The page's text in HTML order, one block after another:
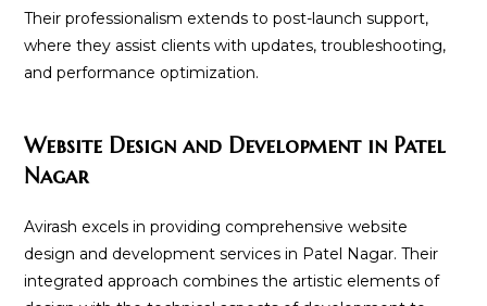
Their professionalism extends to post-launch support,
where they assist clients with updates, troubleshooting,
and performance optimization.
Website Design and Development in Patel
Nagar
Avirash excels in providing comprehensive website
design and development services in Patel Nagar. Their
integrated approach combines the artistic elements of